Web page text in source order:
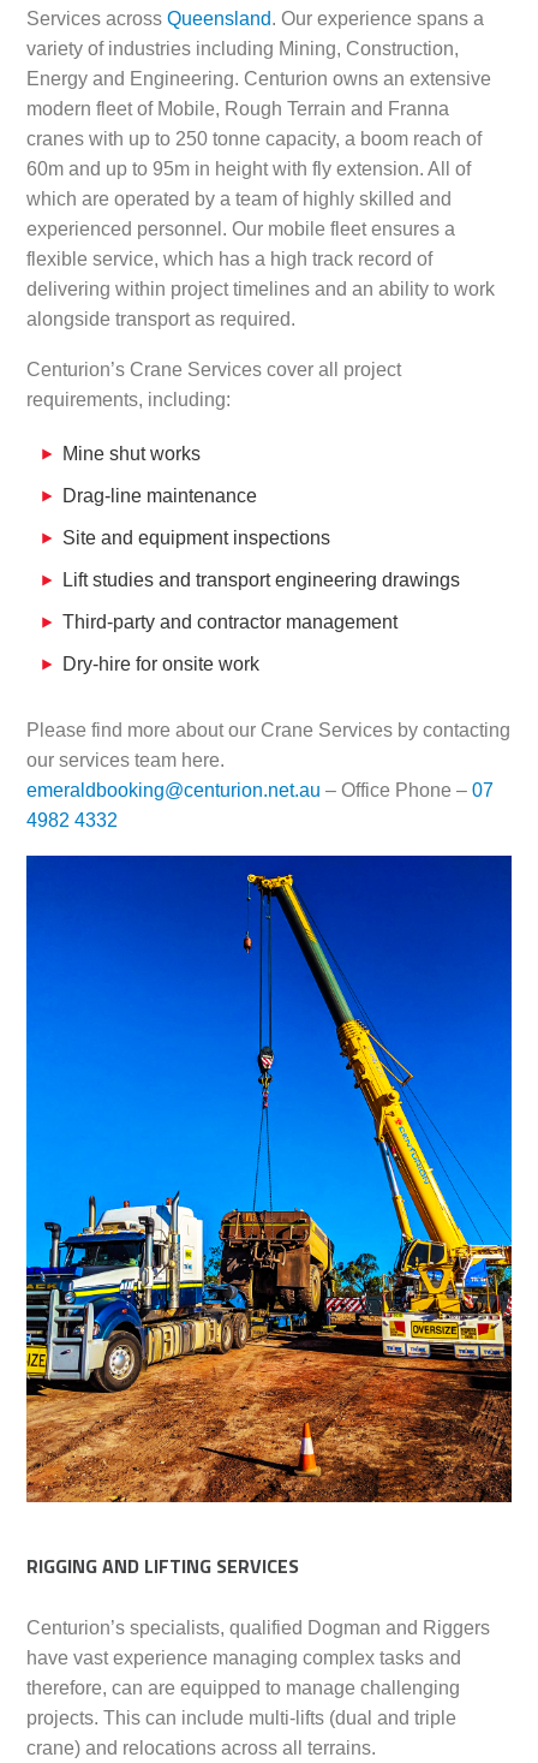
Services acrossQueensland. Our experience spans a
variety of industries including Mining, Construction,
Energy and Engineering. Centurion owns an extensive
modern fleet of Mobile, Rough Terrain and Franna
cranes with up to 250 tonne capacity, a boom reach of
60m and up to 95m in height with fly extension. All of
which are operated by a team of highly skilled and
experienced personnel. Our mobile fleet ensures a
flexible service, which has a high track record of
delivering within project timelines and an ability to work
alongside transport as required.
Centurion’s Crane Services cover all project
requirements, including:
Mine shut works
Drag-line maintenance
Site and equipment inspections
Lift studies and transport engineering drawings
Third-party and contractor management
Dry-hire for onsite work
Please find more about our Crane Services by contacting
our services team here.
emeraldbooking@centurion.net.au – Office Phone –07
4982 4332
RIGGING AND LIFTING SERVICES
Centurion’s specialists, qualified Dogman and Riggers
have vast experience managing complex tasks and
therefore, can are equipped to manage challenging
projects. This can include multi-lifts (dual and triple
crane) and relocations across all terrains.